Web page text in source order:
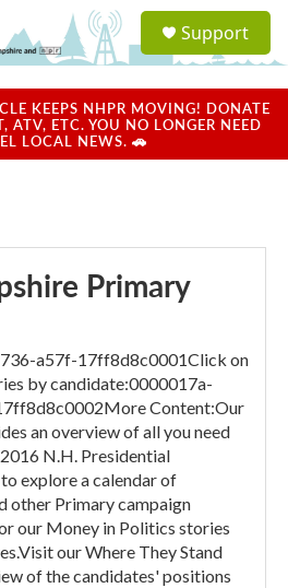
a
u
Support
KEEPS NHPR MOVING! DONATE
ATV, ETC. YOU NO LONGER NEED
LOCAL NEWS. 🚗
Primary
a57f-17ff8d8c0001Click on
by candidate:0000017a-
Content:Our
an overview of all you need
N.H. Presidential
explore a calendar of
other Primary campaign
our Money in Politics stories
our Where They Stand
of the candidates' positions